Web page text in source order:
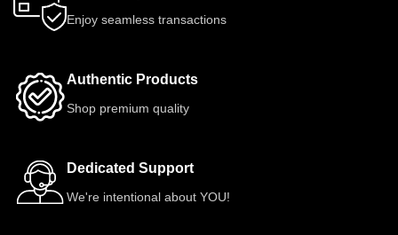
Enjoy seamless transactions
Authentic Products
Shop premium quality
Dedicated Support
We're intentional about YOU!